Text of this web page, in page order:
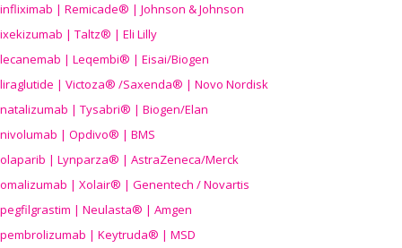
infliximab | Remicade® | Johnson & Johnson
ixekizumab | Taltz® | Eli Lilly
lecanemab | Leqembi® | Eisai/Biogen
liraglutide | Victoza® /Saxenda® | Novo Nordisk
natalizumab | Tysabri® | Biogen/Elan
nivolumab | Opdivo® | BMS
olaparib | Lynparza® | AstraZeneca/Merck
omalizumab | Xolair® | Genentech / Novartis
pegfilgrastim | Neulasta® | Amgen
pembrolizumab | Keytruda® | MSD